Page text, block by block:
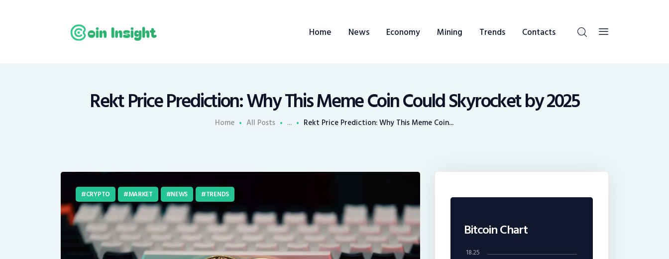
Home News Economy Mining Trends Contacts
Rekt Price Prediction: Why This Meme Coin Could Skyrocket by 2025
Home All Posts ... Rekt Price Prediction: Why This Meme Coin...
Mining
Trends
CRYPTO MARKET NEWS TRENDS
Bitcoin Chart
18.25